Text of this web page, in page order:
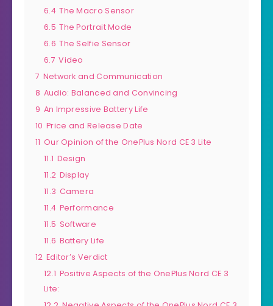
6.4 The Macro Sensor
6.5 The Portrait Mode
6.6 The Selfie Sensor
6.7 Video
7 Network and Communication
8 Audio: Balanced and Convincing
9 An Impressive Battery Life
10 Price and Release Date
11 Our Opinion of the OnePlus Nord CE 3 Lite
11.1 Design
11.2 Display
11.3 Camera
11.4 Performance
11.5 Software
11.6 Battery Life
12 Editor’s Verdict
12.1 Positive Aspects of the OnePlus Nord CE 3
Lite: